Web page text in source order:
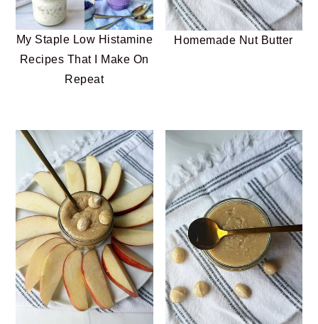
My Staple Low Histamine
Recipes That I Make On
Repeat
Homemade Nut Butter